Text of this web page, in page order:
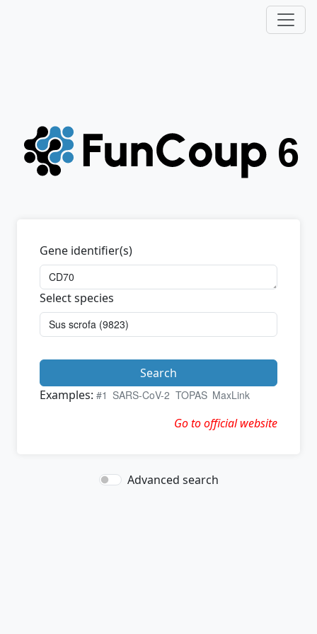
Gene identifier(s)
Select species
Search
Examples: #1 SARS-CoV-2 TOPAS MaxLink
Go to official website
Advanced search